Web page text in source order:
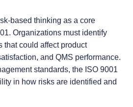
based thinking as a core
Organizations must identify
that could affect product
and QMS performance.
standards, the ISO 9001
in how risks are identified and